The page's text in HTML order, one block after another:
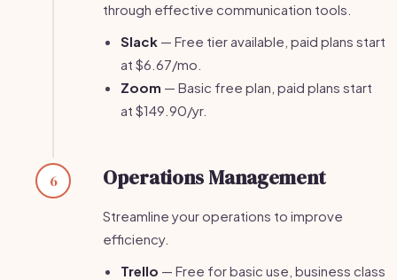
through effective communication tools.
Slack — Free tier available, paid plans start
at $6.67/mo.
Zoom — Basic free plan, paid plans start
at $149.90/yr.
6 Operations Management
Streamline your operations to improve
efficiency.
Trello — Free for basic use, business class